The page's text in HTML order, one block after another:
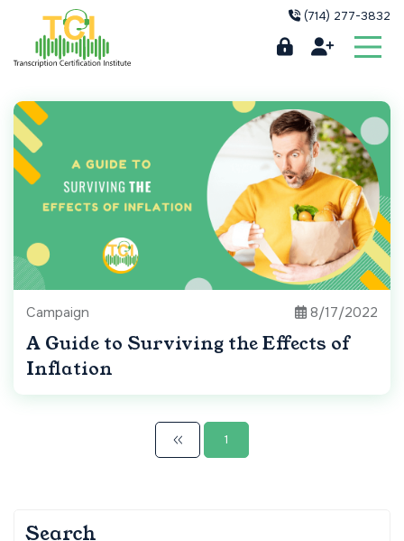
(714) 277-3832
Campaign 8/17/2022
A Guide to Surviving the Effects of
Inflation
1
Search